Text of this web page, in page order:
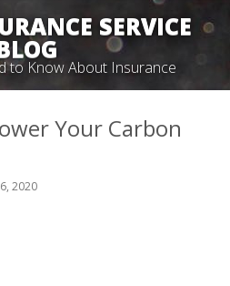
SERVICE
to Know About Insurance
Your Carbon
2020